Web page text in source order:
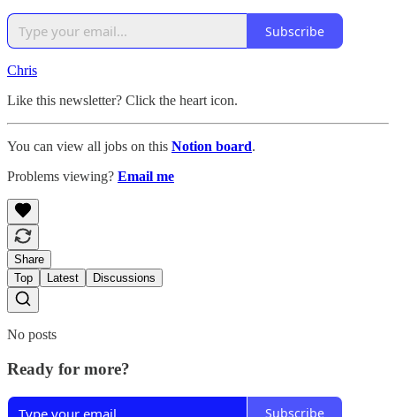
Subscribe
Chris
Like this newsletter? Click the heart icon.
You can view all jobs on this Notion board.
Problems viewing? Email me
Share
Top
Latest Discussions
No posts
Ready for more?
Subscribe